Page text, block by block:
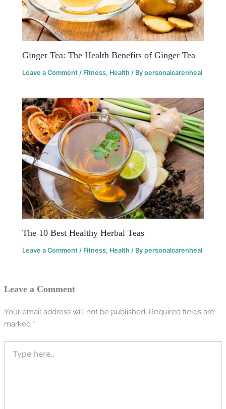
Ginger Tea: The Health Benefits of Ginger Tea
Leave a Comment / Fitness, Health / Bypersonalcarenheal
The 10 Best Healthy Herbal Teas
Leave a Comment / Fitness, Health / Bypersonalcarenheal
Leave a Comment
Your email address will not be published. Required fields are
marked *
here..